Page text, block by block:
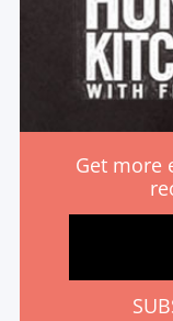
Get more